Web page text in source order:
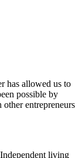
to use our report
has allowed us to
possible by
entrepreneurs
living